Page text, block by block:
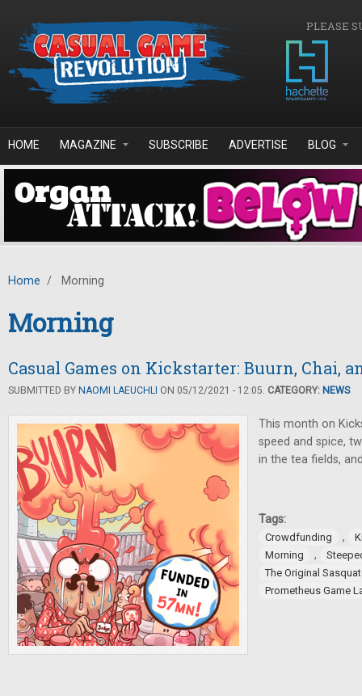
PLEASE
HOME MAGAZINE SUBSCRIBE ADVERTISE BLOG
Home / Morning
Morning
Casual Games on Kickstarter: Buurn, Chai,
SUBMITTED BY NAOMI LAEUCHLI ON 05/12/2021 - 12:05. CATEGORY: NEWS
This month on
speed and spice,
in the tea fields,
Tags:
Crowdfunding ,
Morning
,
The Original
Prometheus Game